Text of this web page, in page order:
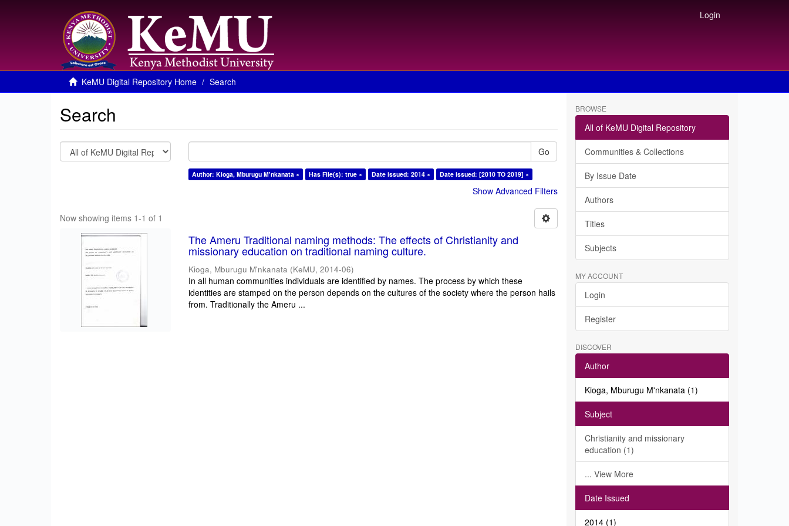
Login
KeMU Digital Repository Home Search
Search
Go
Author: Kioga, Mburugu M'nkanata × Has File(s): true × Date issued: 2014 × Date issued: [2010 TO 2019] ×
Show Advanced Filters
Now showing items 1-1 of 1
The Ameru Traditional naming methods: The effects of Christianity and
missionary education on traditional naming culture.
Kioga, Mburugu M'nkanata (KeMU,2014-06)
In all human communities individuals are identified by names. The process by which these
identities are stamped on the person depends on the cultures of the society where the person hails
from. Traditionally the Ameru ...
BROWSE
All of KeMU Digital Repository
Communities & Collections
By Issue Date
Authors
Titles
Subjects
MY ACCOUNT
Login
Register
DISCOVER
Author
Kioga, Mburugu M'nkanata (1)
Subject
Christianity and missionary
education (1)
... View More
Date Issued
2014 (1)